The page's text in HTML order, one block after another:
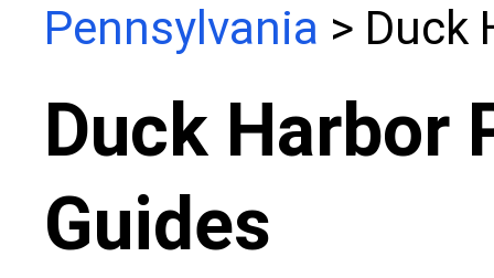
Pennsylvania > Duck
Duck Harbor
Guides